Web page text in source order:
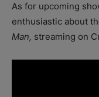
As for upcoming
enthusiastic about
Man, streaming on